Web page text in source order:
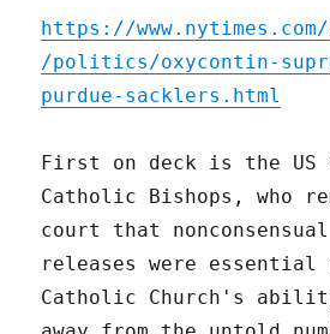
https://
/politics/oxycontin-
purdue-sacklers.html
First on deck is the US
Catholic Bishops, who
court that
releases were essential
Catholic Church's